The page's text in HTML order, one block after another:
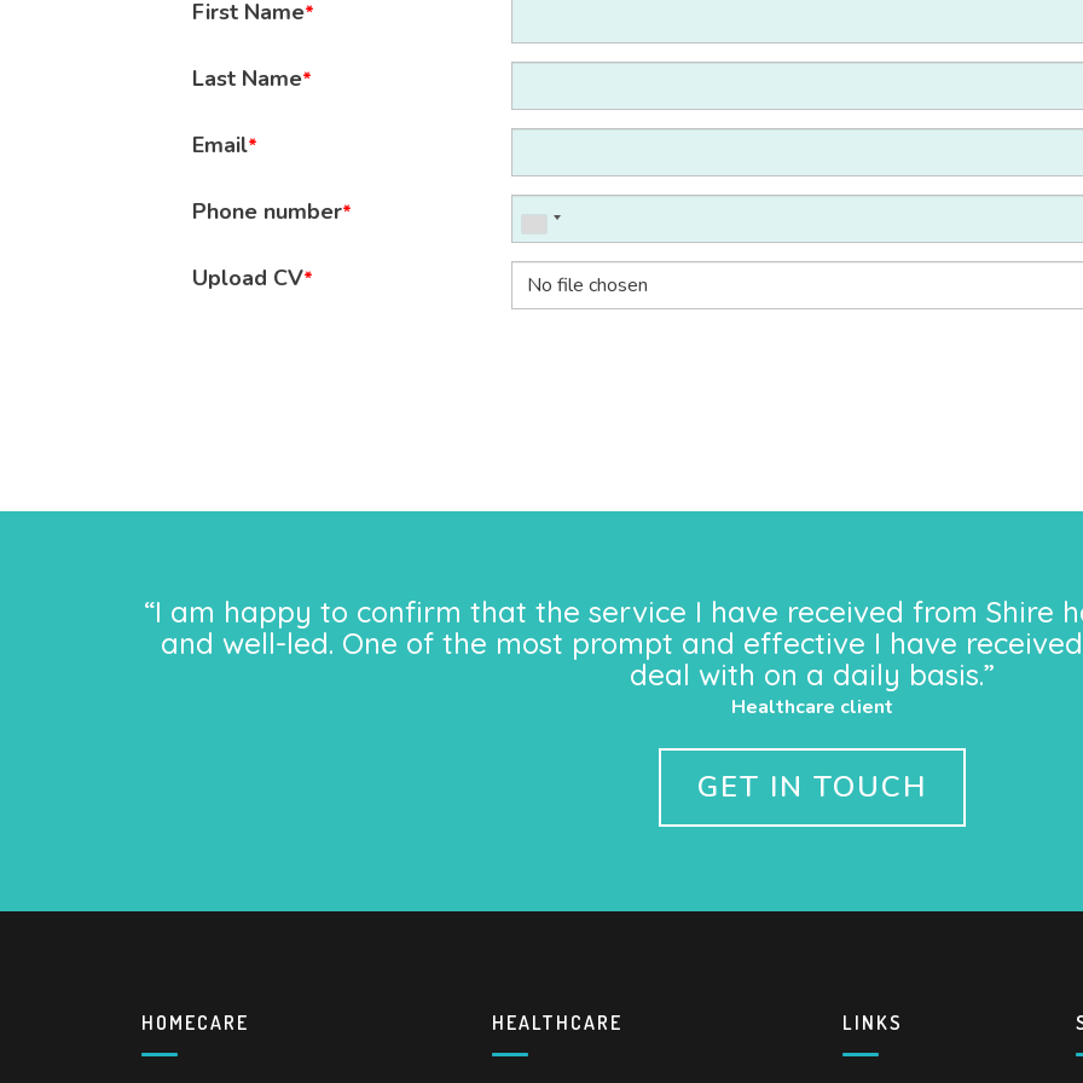
First Name*
Last Name*
Email*
Phone number*
Upload CV* No file chosen
“I am happy to confirm that the service I have received from Shire
and well-led. One of the most prompt and effective I have
deal with on a daily basis.”
Healthcare client
GET IN TOUCH
HOMECARE HEALTHCARE LINKS